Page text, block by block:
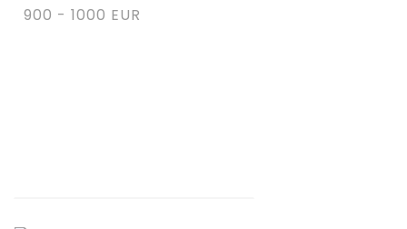
900 - 1000 EUR